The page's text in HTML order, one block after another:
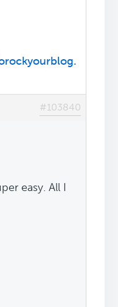
#103840
easy. All I